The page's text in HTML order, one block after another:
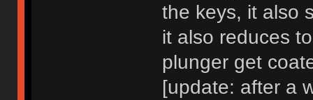
the keys, it also
it also reduces
plunger get
[update: after a